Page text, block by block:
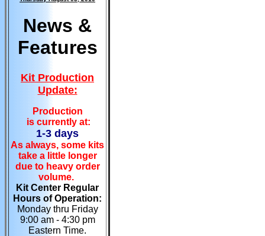
News &
Features
Kit Production
Update:
Production
is currently at:
1-3 days
As always, some kits
take a little longer
due to heavy order
volume.
Kit Center Regular
Hours of Operation:
Monday thru Friday
9:00 am - 4:30 pm
Eastern Time.